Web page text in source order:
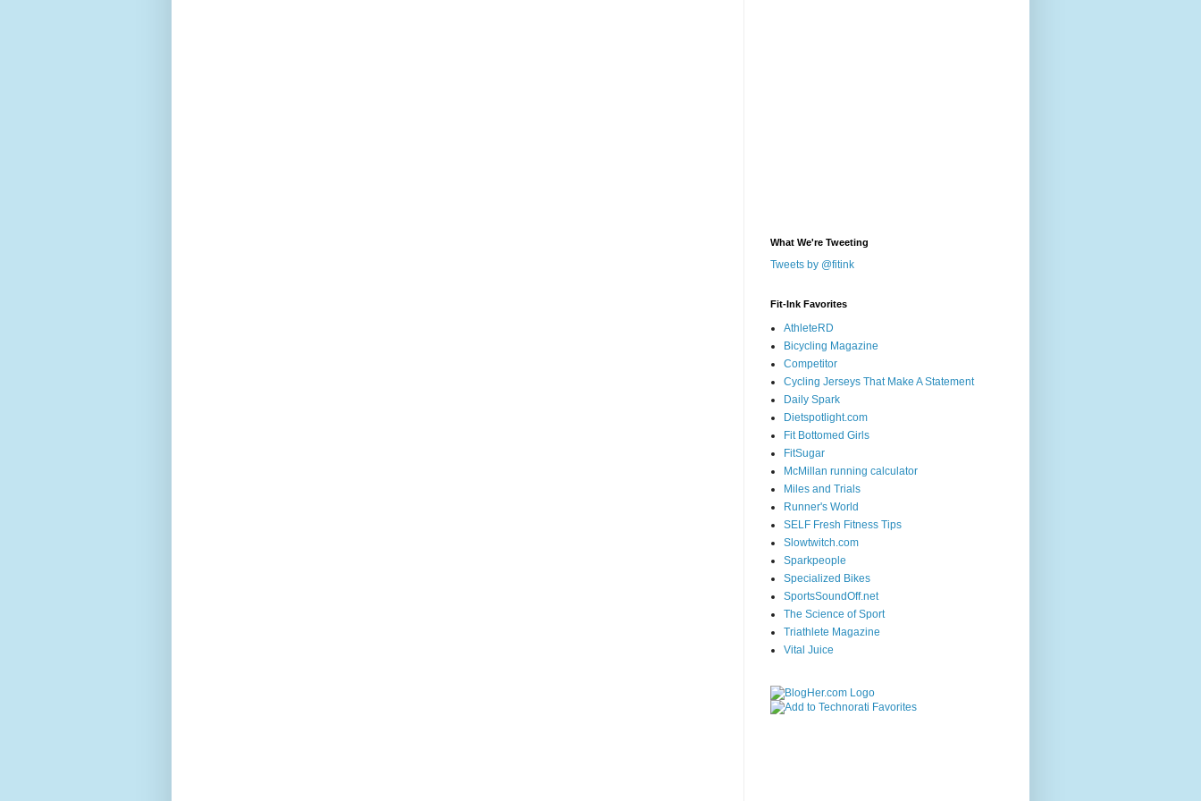
What We're Tweeting
Tweets by @fitink
Fit-Ink Favorites
AthleteRD
Bicycling Magazine
Competitor
Cycling Jerseys That Make A Statement
Daily Spark
Dietspotlight.com
Fit Bottomed Girls
FitSugar
McMillan running calculator
Miles and Trials
Runner's World
SELF Fresh Fitness Tips
Slowtwitch.com
Sparkpeople
Specialized Bikes
SportsSoundOff.net
The Science of Sport
Triathlete Magazine
Vital Juice